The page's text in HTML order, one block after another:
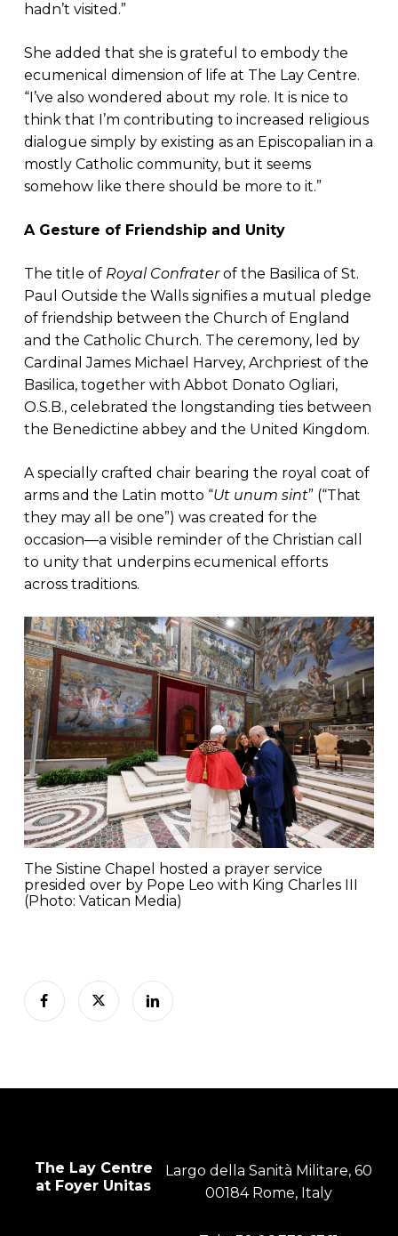
hadn’t visited.”
She added that she is grateful to embody the
ecumenical dimension of life at The Lay Centre.
“I’ve also wondered about my role. It is nice to
think that I’m contributing to increased religious
dialogue simply by existing as an Episcopalian in a
mostly Catholic community, but it seems
somehow like there should be more to it.”
A Gesture of Friendship and Unity
The title of Royal Confraterof the Basilica of St.
Paul Outside the Walls signifies a mutual pledge
of friendship between the Church of England
and the Catholic Church. The ceremony, led by
Cardinal James Michael Harvey, Archpriest of the
Basilica, together with Abbot Donato Ogliari,
O.S.B., celebrated the longstanding ties between
the Benedictine abbey and the United Kingdom.
A specially crafted chair bearing the royal coat of
arms and the Latin motto “Ut unum sint” (“That
they may all be one”) was created for the
occasion—a visible reminder of the Christian call
to unity that underpins ecumenical efforts
across traditions.
The Sistine Chapel hosted a prayer service
presided over by Pope Leo with King Charles III
(Photo: Vatican Media)
The Lay Centre
at Foyer Unitas
Largo della Sanità Militare, 60
00184 Rome, Italy